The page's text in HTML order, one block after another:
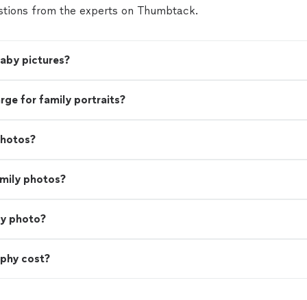
from the experts on Thumbtack.
pictures?
for family portraits?
photos?
photo?
cost?